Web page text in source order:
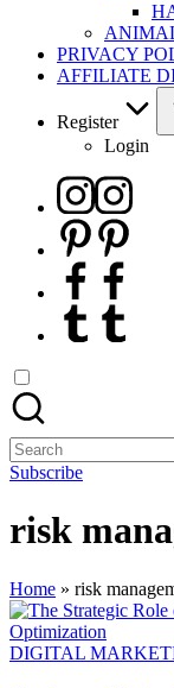
PRIVACY
AFFILIATE
Register
Login
Instagram
Pinterest
Facebook
Tumblr
Search
for:
Subscribe
risk
Home » risk
Posted
DIGITAL